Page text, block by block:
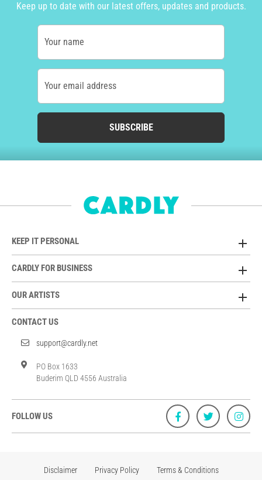
Keep up to date with our latest offers, updates and products.
Your name
Your email address
SUBSCRIBE
KEEP IT PERSONAL
CARDLY FOR BUSINESS
OUR ARTISTS
CONTACT US
support@cardly.net
PO Box 1633
Buderim QLD 4556 Australia
FOLLOW US
Disclaimer Privacy Policy Terms & Conditions